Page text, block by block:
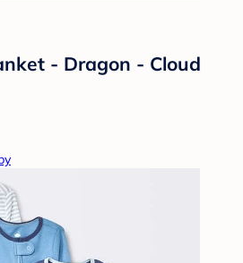
- Dragon - Cloud